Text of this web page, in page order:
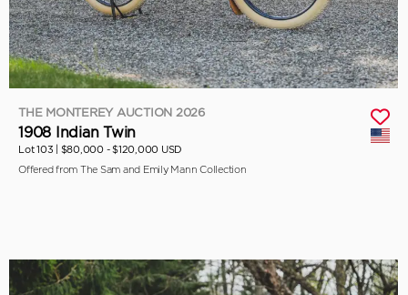
THE MONTEREY AUCTION 2026
1908 Indian Twin
Lot 103 | $80,000 - $120,000 USD
Offered from The Sam and Emily Mann Collection